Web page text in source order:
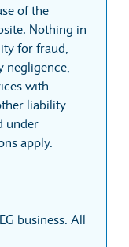
of the
Nothing in
for fraud,
negligence,
with
liability
under
apply.
business. All